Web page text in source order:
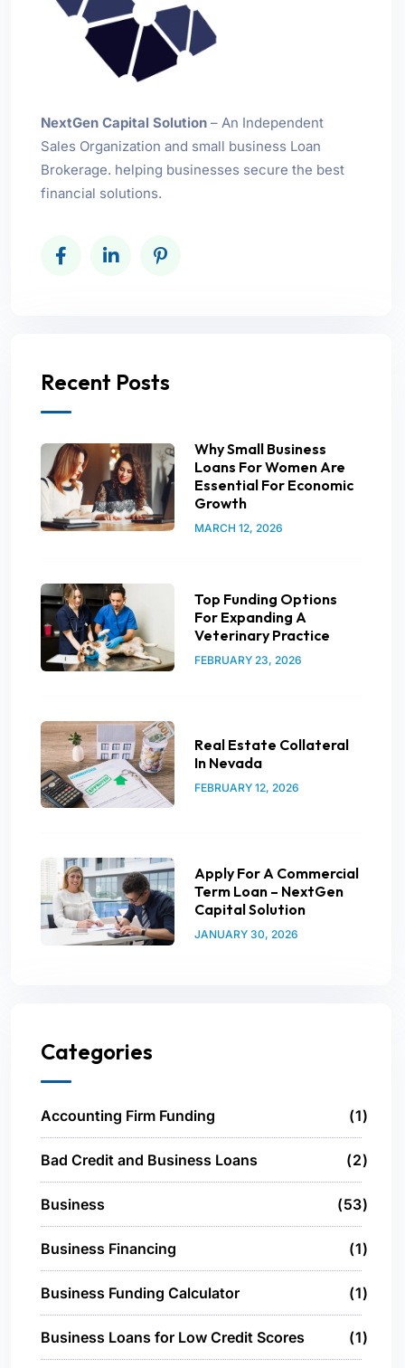
NextGen Capital Solution – An Independent
Sales Organization and small business Loan
Brokerage. helping businesses secure the best
financial solutions.
Recent Posts
Why Small Business
Loans For Women Are
Essential For Economic
Growth
MARCH 12, 2026
Top Funding Options
For Expanding A
Veterinary Practice
FEBRUARY 23, 2026
Real Estate Collateral
In Nevada
FEBRUARY 12, 2026
Apply For A Commercial
Term Loan – NextGen
Capital Solution
JANUARY 30, 2026
Categories
Accounting Firm Funding 1
Bad Credit and Business Loans 2
Business 53
Business Financing 1
Business Funding Calculator 1
Business Loans for Low Credit Scores 1